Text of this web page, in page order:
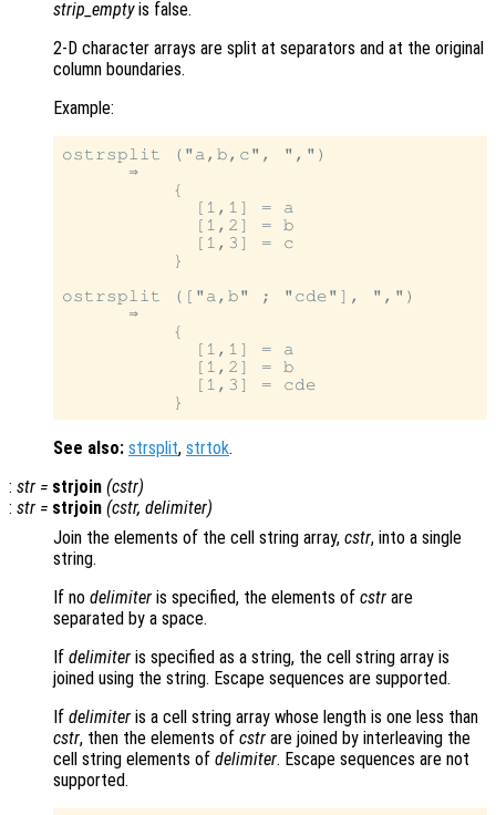
strip_emptyis false.
2-D character arrays are split at separators and at the original
column boundaries.
Example:
ostrsplit ("a,b,c", ",")
      ⇒
          {
            [1,1] = a
            [1,2] = b
            [1,3] = c
          }
ostrsplit (["a,b" ; "cde"], ",")
      ⇒
          {
            [1,1] = a
            [1,2] = b
            [1,3] = cde
See also: strsplit, strtok.
: str = strjoin (cstr)
: str = strjoin (cstr, delimiter)
Join the elements of the cell string array, cstr, into a single
string.
If no delimiter is specified, the elements of cstr are
separated by a space.
If delimiter is specified as a string, the cell string array is
joined using the string. Escape sequences are supported.
If delimiter is a cell string array whose length is one less than
cstr, then the elements of cstr are joined by interleaving the
cell string elements of delimiter. Escape sequences are not
supported.